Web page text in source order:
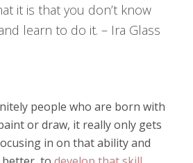
it is that you don’t know
learn to do it. – Ira Glass
people who are born with
or draw, it really only gets
in on that ability and